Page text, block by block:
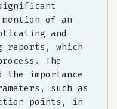
of an
and
reports, which
The
the importance
such as
points, in